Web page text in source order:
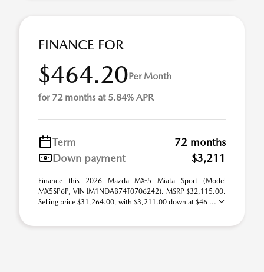
FINANCE FOR
$464.20Per Month
for 72 months at 5.84% APR
Term
72 months
Down payment
$3,211
Finance this 2026 Mazda MX-5 Miata Sport (Model
MX5SP6P, VIN JM1NDAB74T0706242). MSRP $32,115.00.
Selling price $31,264.00, with $3,211.00 down at $46 ...